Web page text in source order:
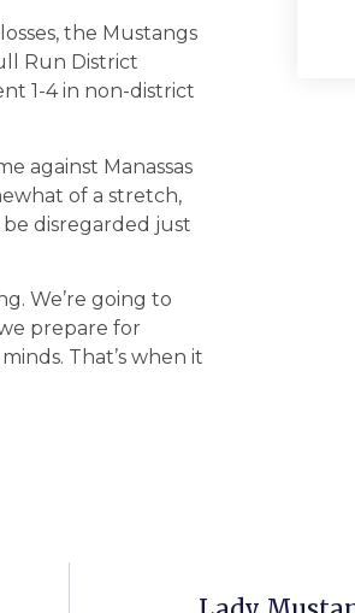
the Mustangs
Run District
1-4 in non-district
against Manassas
of a stretch,
disregarded just
We’re going to
prepare for
That’s when it